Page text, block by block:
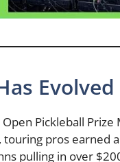
Pickleball Prize
touring pros earned
pulling in over